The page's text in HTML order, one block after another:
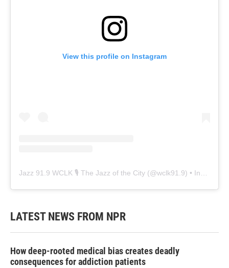
View this profile on Instagram
Jazz 91.9 WCLK 🎙️ The Jazz of the City (@wclk91.9) • Instagram photos and videos
LATEST NEWS FROM NPR
How deep-rooted medical bias creates deadly
consequences for addiction patients